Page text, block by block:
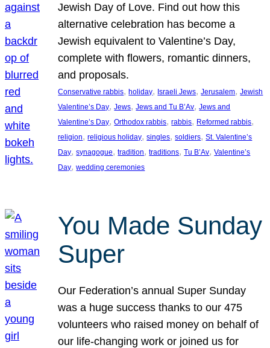
Jewish Day of Love. Find out how this
alternative celebration has become a
Jewish equivalent to Valentine’s Day,
complete with flowers, romantic dinners,
and proposals.
Conservative rabbis, holiday, Israeli Jews, Jerusalem, Jewish
Valentine’s Day, Jews, Jews and Tu B’Av, Jews and
Valentine’s Day, Orthodox rabbis, rabbis, Reformed rabbis
religion, religious holiday, singles, soldiers, St. Valentine’s
Day, synagogue, tradition, traditions, Tu B’Av, Valentine’s
Day, wedding ceremonies
You Made Sunday
Super
Our Federation’s annual Super Sunday
was a huge success thanks to our 475
volunteers who raised money on behalf of
our life-changing work or joined us for